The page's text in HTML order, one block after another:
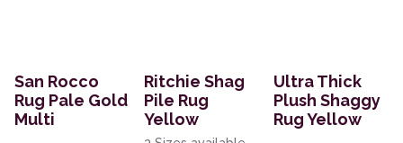
San Rocco
Rug Pale Gold
Multi
Ritchie Shag
Pile Rug
Yellow
Ultra Thick
Plush Shaggy
Rug Yellow